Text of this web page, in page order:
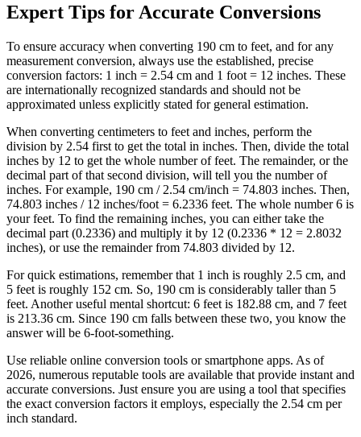
Expert Tips for Accurate Conversions
To ensure accuracy when converting 190 cm to feet, and for any
measurement conversion, always use the established, precise
conversion factors: 1 inch = 2.54 cm and 1 foot = 12 inches. These
are internationally recognized standards and should not be
approximated unless explicitly stated for general estimation.
When converting centimeters to feet and inches, perform the
division by 2.54 first to get the total in inches. Then, divide the total
inches by 12 to get the whole number of feet. The remainder, or the
decimal part of that second division, will tell you the number of
inches. For example, 190 cm / 2.54 cm/inch = 74.803 inches. Then,
74.803 inches / 12 inches/foot = 6.2336 feet. The whole number 6 is
your feet. To find the remaining inches, you can either take the
decimal part (0.2336) and multiply it by 12 (0.2336 * 12 = 2.8032
inches), or use the remainder from 74.803 divided by 12.
For quick estimations, remember that 1 inch is roughly 2.5 cm, and
5 feet is roughly 152 cm. So, 190 cm is considerably taller than 5
feet. Another useful mental shortcut: 6 feet is 182.88 cm, and 7 feet
is 213.36 cm. Since 190 cm falls between these two, you know the
answer will be 6-foot-something.
Use reliable online conversion tools or smartphone apps. As of
2026, numerous reputable tools are available that provide instant and
accurate conversions. Just ensure you are using a tool that specifies
the exact conversion factors it employs, especially the 2.54 cm per
inch standard.